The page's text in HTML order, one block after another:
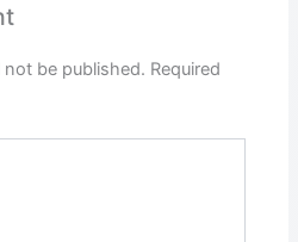
not be published. Required